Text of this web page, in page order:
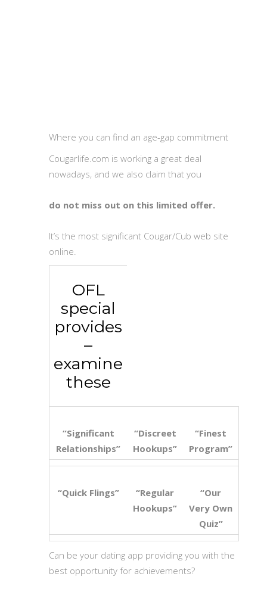
Where you can find an age-gap commitment
Cougarlife.com is working a great deal
nowadays, and we also claim that you
do not miss out on this limited offer.
It’s the most significant Cougar/Cub web site
online.
OFL
special
provides
–
examine
these
“Significant
Relationships”
“Discreet
Hookups”
“Finest
Program”
“Quick Flings”
“Regular
Hookups”
“Our
Very Own
Quiz”
Can be your dating app providing you with the
best opportunity for achievements?